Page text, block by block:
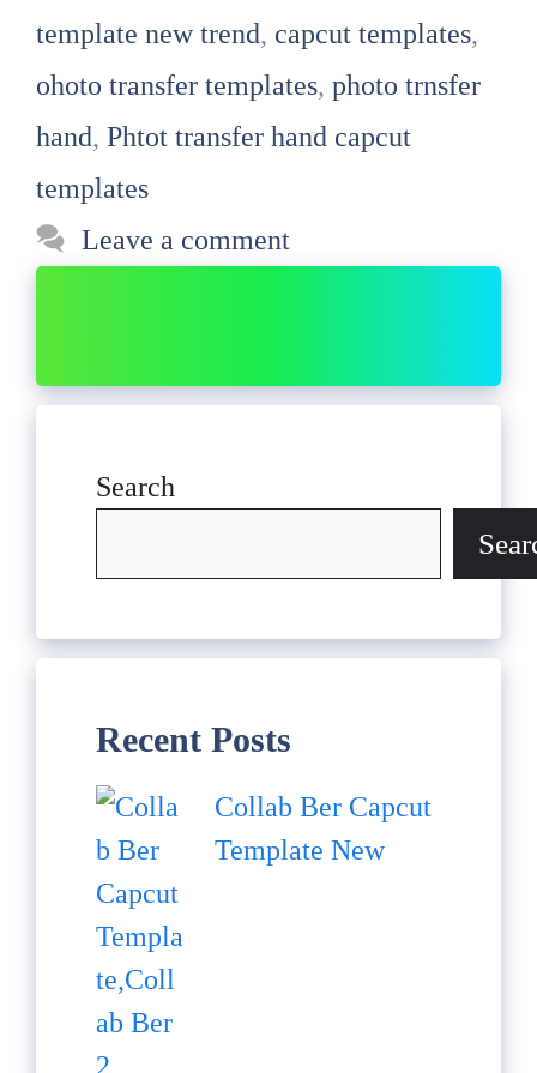
template new trend, capcut templates,
ohoto transfer templates, photo trnsfer
hand, Phtot transfer hand capcut
templates
Leave a comment
Search
Recent Posts
Collab Ber Capcut
Template New